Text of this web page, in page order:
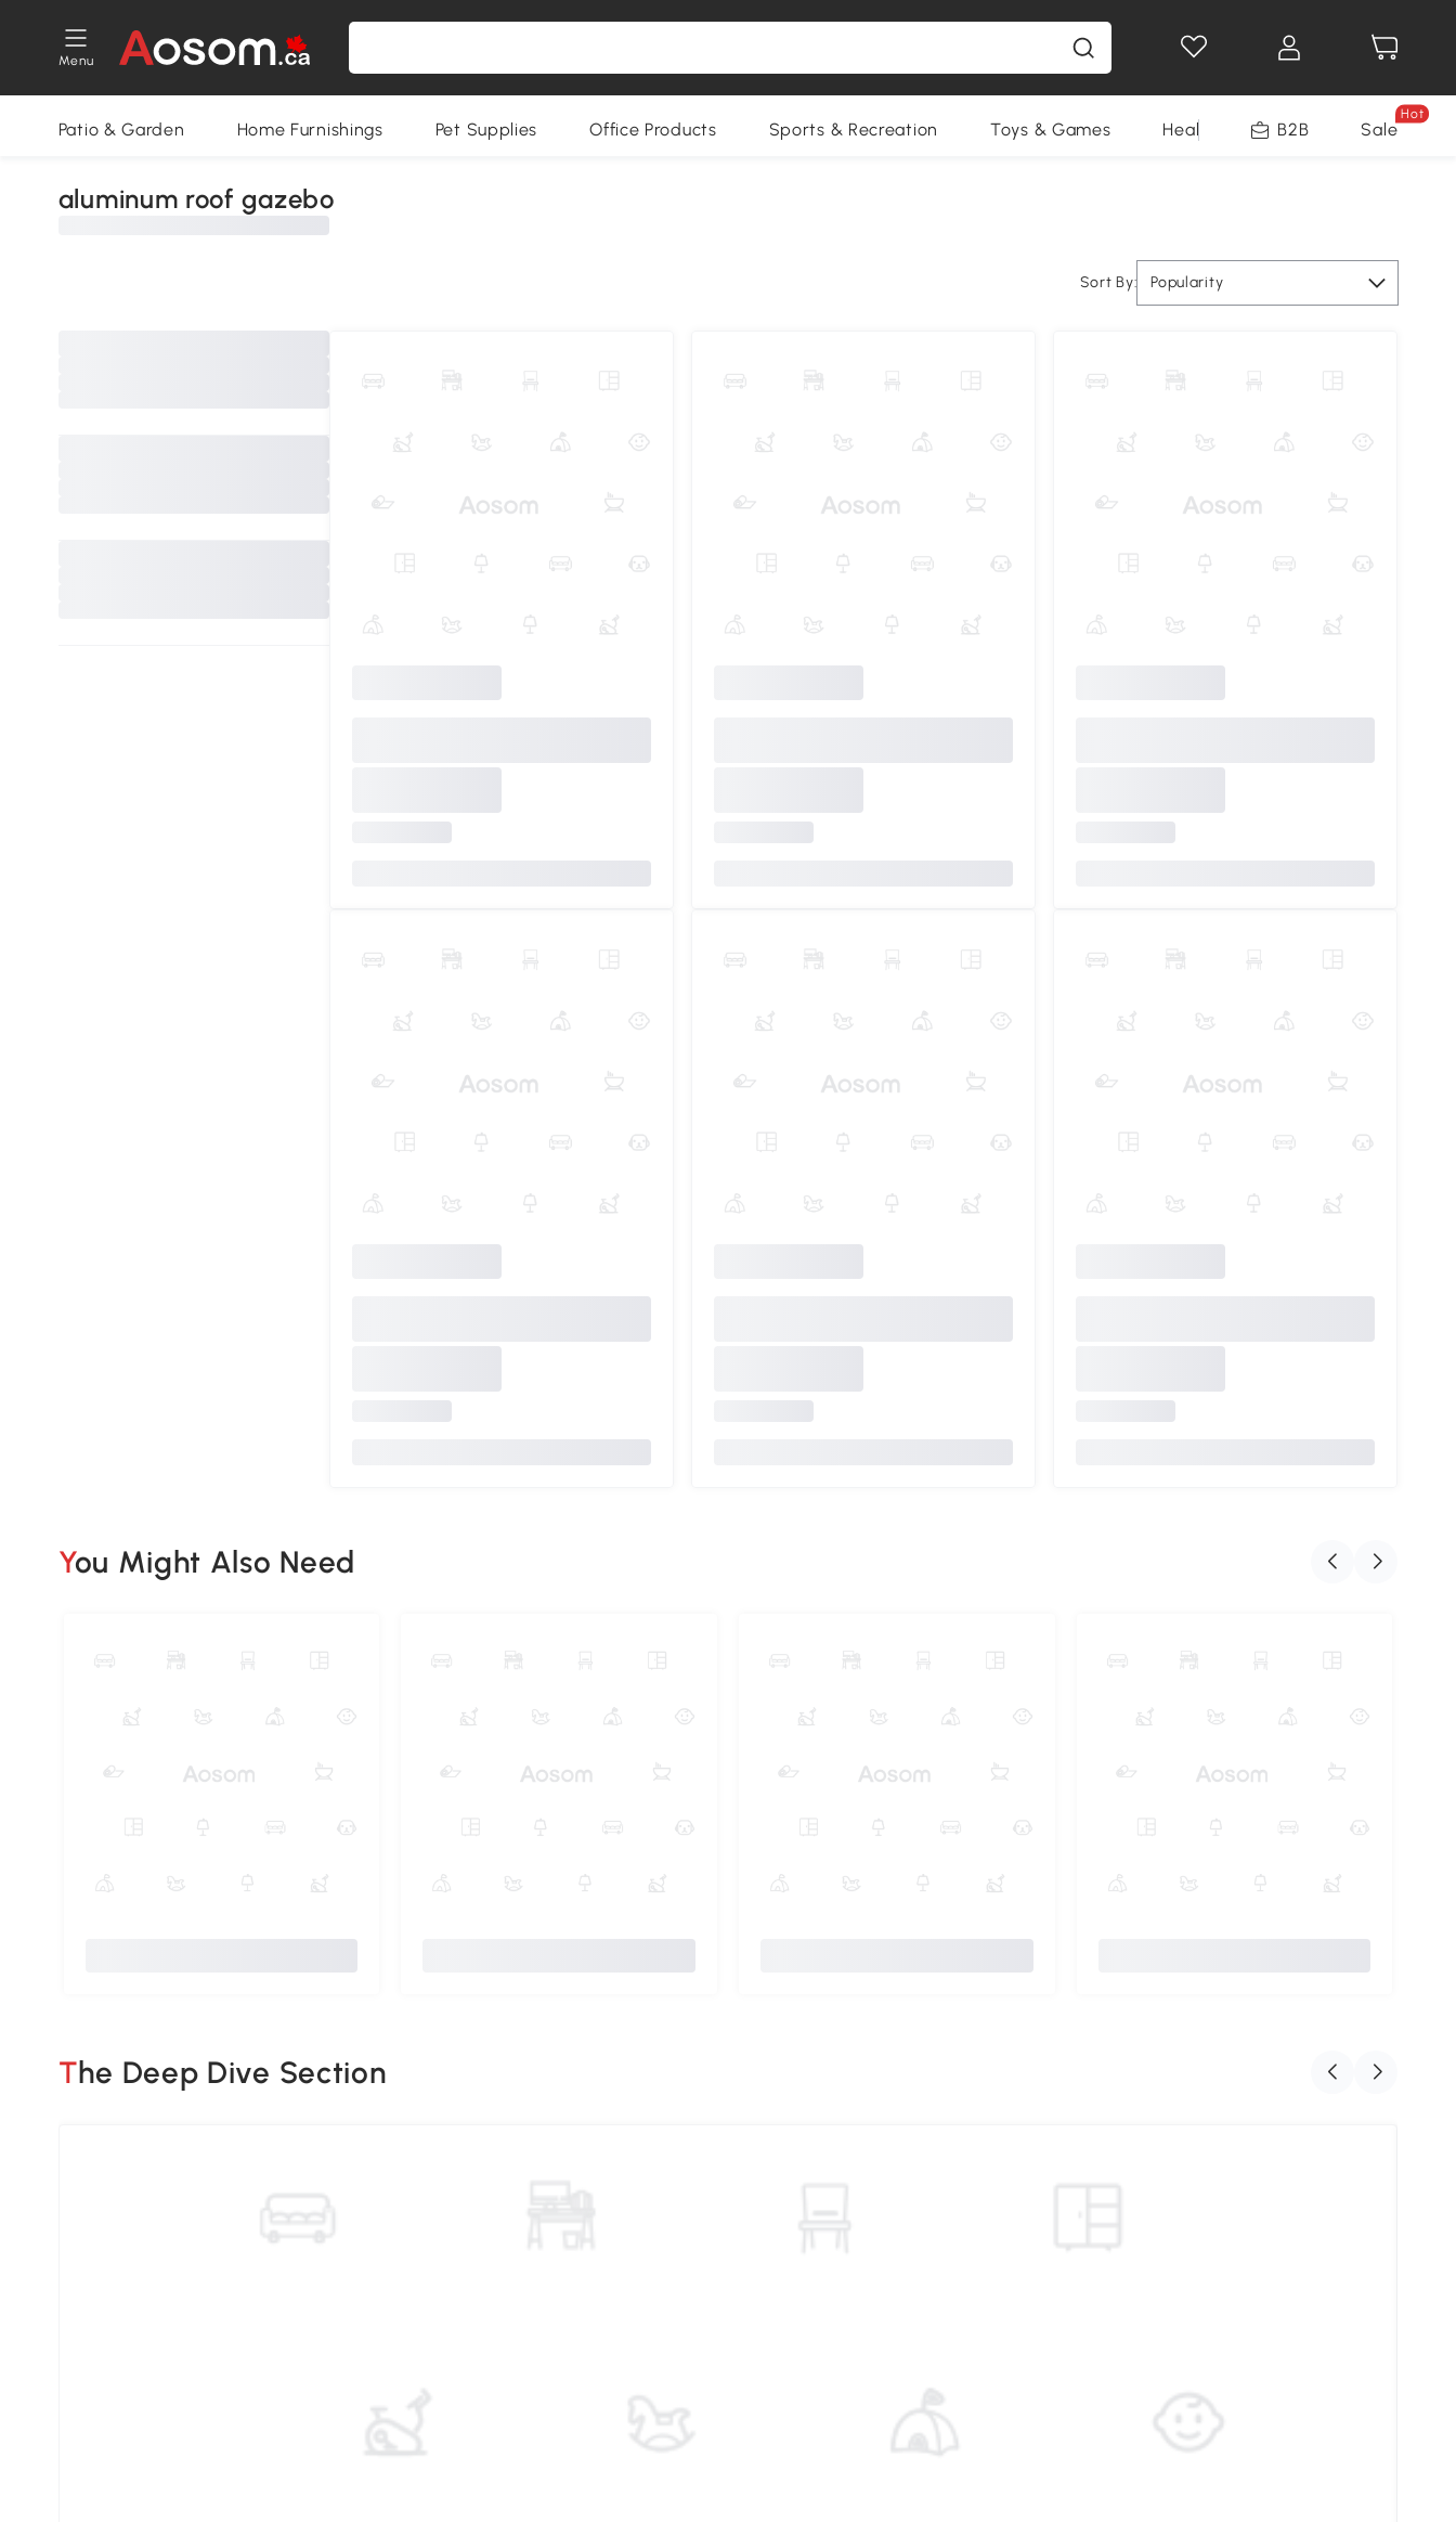
Menu
Patio & Garden Home Furnishings Pet Supplies Office Products Sports & Recreation Toys & Games Health & Beauty Home
B2B Sale
Hot
aluminum roof gazebo
Sort By: Popularity
You Might Also Need
The Deep Dive Section